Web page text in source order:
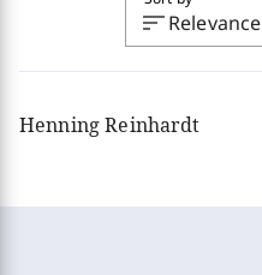
sortRelevance
Henning Reinhardt